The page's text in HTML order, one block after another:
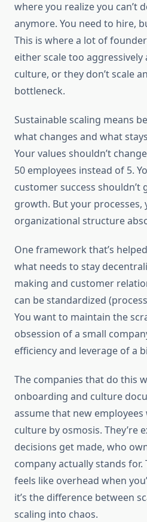
where you realize you can’t
anymore. You need to hire,
This is where a lot of
either scale too
culture, or they don’t scale
bottleneck.
Sustainable scaling means
what changes and what
Your values shouldn’t
50 employees instead of 5.
customer success shouldn’t
growth. But your
organizational structure
One framework that’s
what needs to stay
making and customer
can be standardized
You want to maintain the
obsession of a small
efficiency and leverage of a
The companies that do this
onboarding and culture
assume that new employees
culture by osmosis. They’re
decisions get made, who
company actually stands for.
feels like overhead when
it’s the difference between
scaling into chaos.